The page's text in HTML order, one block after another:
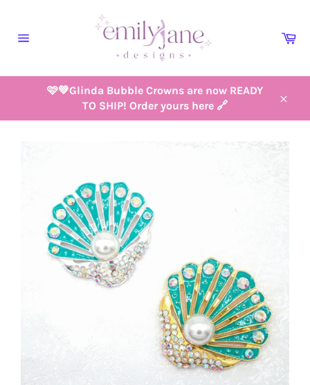
content
🩷💚Glinda Bubble Crowns are now READY
TO SHIP! Order yours here 🔗